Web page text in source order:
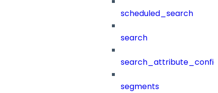
scheduled_search
search
segments